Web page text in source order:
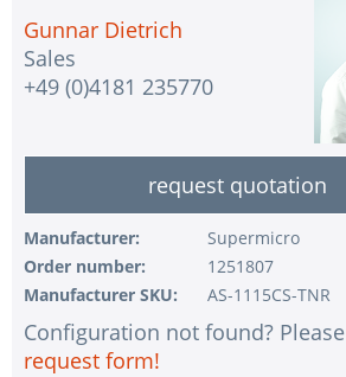
Gunnar Dietrich
Sales
+49 (0)4181 235770
request quotation
Manufacturer:
Supermicro
Order number:
1251807
Manufacturer SKU:
AS-1115CS-TNR
Configuration not found?
request form!